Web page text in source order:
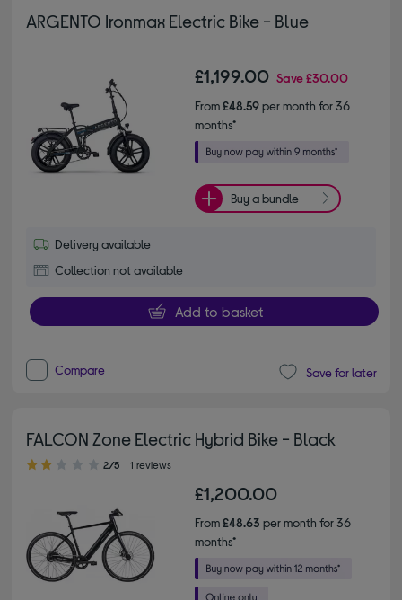
ARGENTO Ironmax Electric Bike - Blue
£1,199.00 Save£30.00
From£48.59per month for 36
months*
Buy a bundle
Delivery available
Collection not available
Add to basket
Compare Save for later
FALCON Zone Electric Hybrid Bike - Black
2.00 out of 5 stars
2/5 1 reviews
£1,200.00
From£48.63 per month for 36
months*